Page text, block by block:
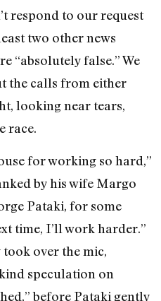
respond to our request
two other news
“absolutely false.” We
the calls from either
looking near tears,
race.
for working so hard,”
by his wife Margo
Pataki, for some
time, I’ll work harder.”
over the mic,
speculation on
before Pataki gently